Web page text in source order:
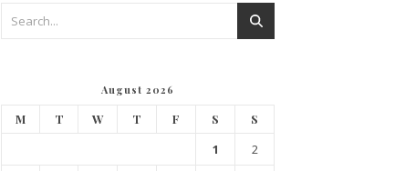
August 2026
M T W T F S S
1
2